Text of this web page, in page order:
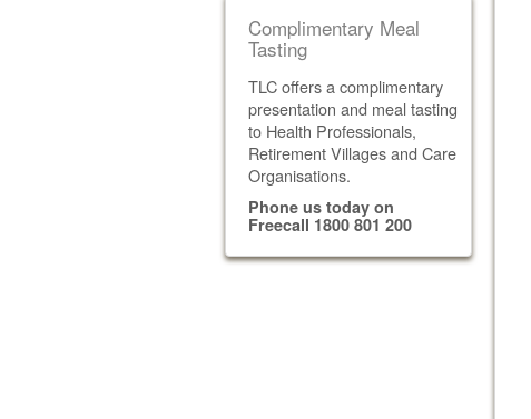
Complimentary Meal
Tasting
TLC offers a complimentary
presentation and meal tasting
to Health Professionals,
Retirement Villages and Care
Organisations.
Phone us today on
Freecall 1800 801 200